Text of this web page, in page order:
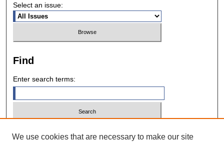
Select an issue:
Find
Enter search terms:
We use cookies that are necessary to make our site